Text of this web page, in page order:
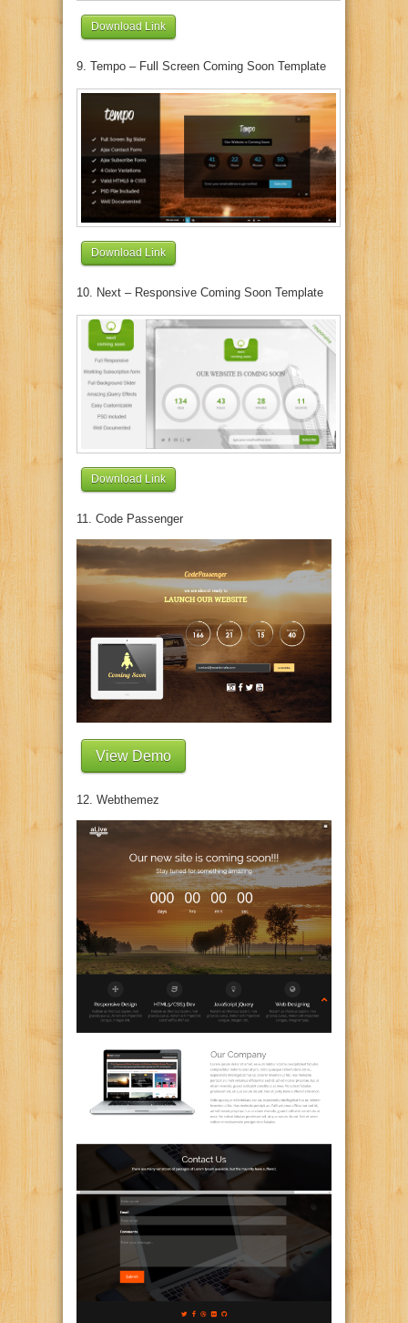
Download Link
9. Tempo – Full Screen Coming Soon Template
Download Link
10. Next – Responsive Coming Soon Template
Download Link
11. Code Passenger
View Demo
12. Webthemez